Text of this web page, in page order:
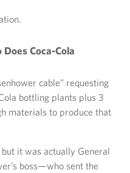
Coca-Cola
cable” requesting
bottling plants plus 3
materials to produce that
it was actually General
boss—who sent the